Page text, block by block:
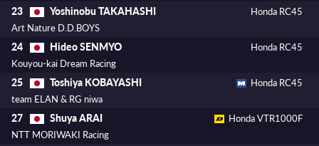
23 Yoshinobu TAKAHASHI
Honda RC45
Art Nature D.D.BOYS
24 Hideo SENMYO
Honda RC45
Kouyou-kai Dream Racing
25 Toshiya KOBAYASHI
Honda RC45
team ELAN & RG niwa
27 Shuya ARAI
Honda VTR1000F
NTT MORIWAKI Racing